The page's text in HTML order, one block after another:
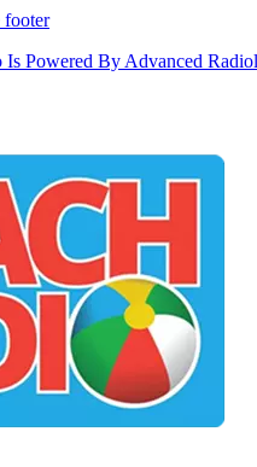
footer
Powered By Advanced